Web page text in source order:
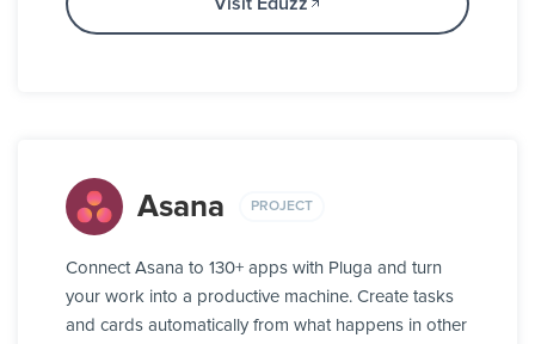
Visit Eduzz
Asana PROJECT
Connect Asana to 130+ apps with Pluga and turn
your work into a productive machine. Create tasks
and cards automatically from what happens in other